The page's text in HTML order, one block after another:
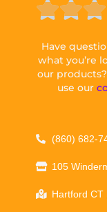

Have
what you’re
our
use our
(860) 682-
105
Hartford CT